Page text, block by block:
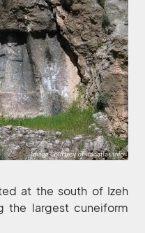
at the south of Izeh
the largest cuneiform